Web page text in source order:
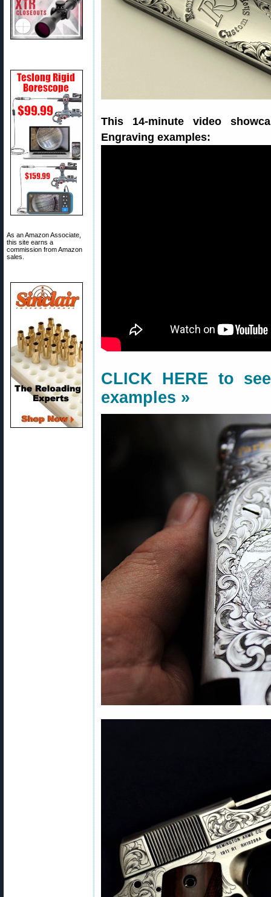
As an Amazon Associate,
this site earns a
commission from Amazon
sales.
This 14-minute video
Engraving examples:
CLICK HERE to
examples »